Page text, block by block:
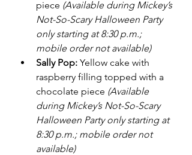
piece (Available during Mickey’s
Not-So-Scary Halloween Party
only starting at 8:30 p.m.;
mobile order not available)
Sally Pop: Yellow cake with
raspberry filling topped with a
chocolate piece (Available
during Mickey’s Not-So-Scary
Halloween Party only starting at
8:30 p.m.; mobile order not
available)